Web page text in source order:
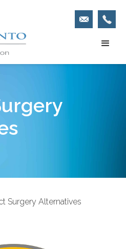
Surgery Alternatives